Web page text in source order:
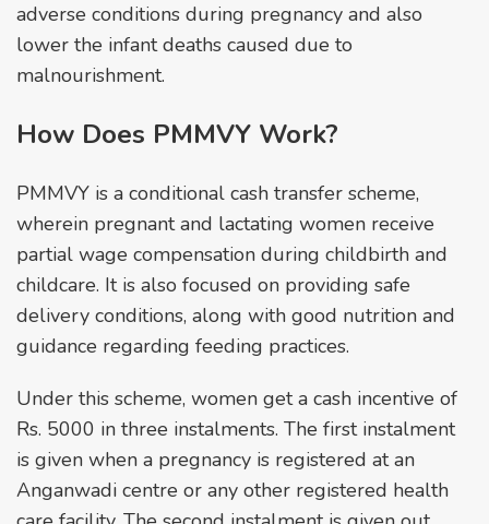
adverse conditions during pregnancy and also
lower the infant deaths caused due to
malnourishment.
How Does PMMVY Work?
PMMVY is a conditional cash transfer scheme,
wherein pregnant and lactating women receive
partial wage compensation during childbirth and
childcare. It is also focused on providing safe
delivery conditions, along with good nutrition and
guidance regarding feeding practices.
Under this scheme, women get a cash incentive of
Rs. 5000 in three instalments. The first instalment
is given when a pregnancy is registered at an
Anganwadi centre or any other registered health